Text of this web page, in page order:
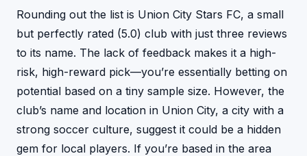
Rounding out the list is Union City Stars FC, a small
but perfectly rated (5.0) club with just three reviews
to its name. The lack of feedback makes it a high-
risk, high-reward pick—you’re essentially betting on
potential based on a tiny sample size. However, the
club’s name and location in Union City, a city with a
strong soccer culture, suggest it could be a hidden
gem for local players. If you’re based in the area